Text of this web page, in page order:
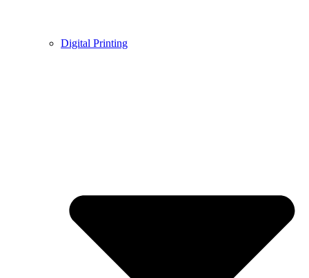
Digital Printing